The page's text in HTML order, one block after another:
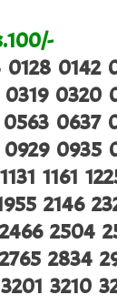
0142
0320
0637
0935
1161
2146
2504
2834
3210